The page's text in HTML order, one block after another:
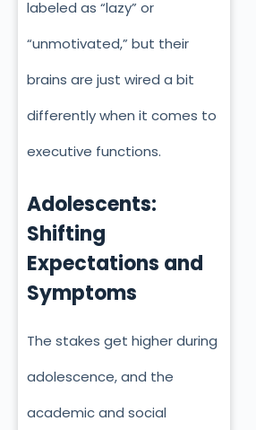
labeled as “lazy” or
“unmotivated,” but their
brains are just wired a bit
differently when it comes to
executive functions.
Adolescents:
Shifting
Expectations and
Symptoms
The stakes get higher during
adolescence, and the
academic and social